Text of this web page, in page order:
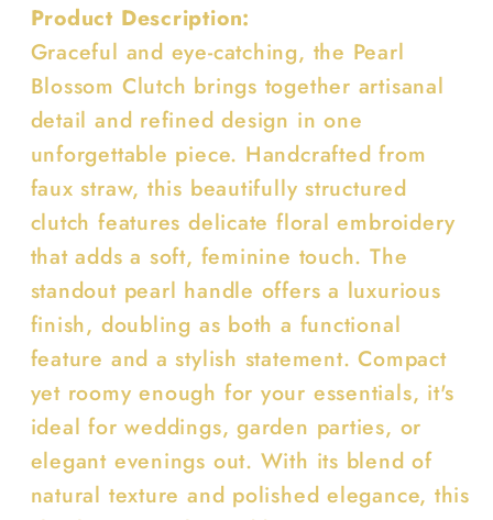
Product Description:
Graceful and eye-catching, the Pearl
Blossom Clutch brings together artisanal
detail and refined design in one
unforgettable piece. Handcrafted from
faux straw, this beautifully structured
clutch features delicate floral embroidery
that adds a soft, feminine touch. The
standout pearl handle offers a luxurious
finish, doubling as both a functional
feature and a stylish statement. Compact
yet roomy enough for your essentials, it's
ideal for weddings, garden parties, or
elegant evenings out. With its blend of
natural texture and polished elegance, this